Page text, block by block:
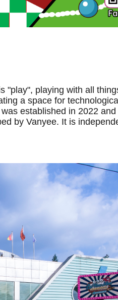
"play", playing with all
a space for
established in 2022
by Vanyee. It is